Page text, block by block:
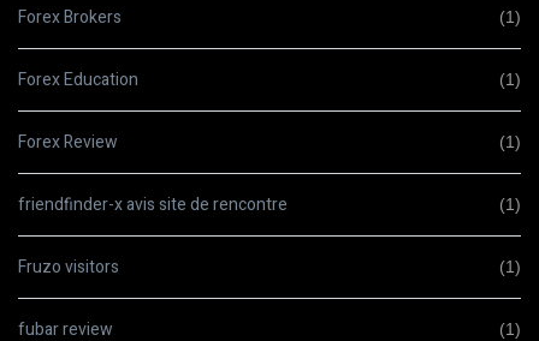
Forex Brokers (1)
Forex Education (1)
Forex Review (1)
friendfinder-x avis site de rencontre (1)
Fruzo visitors (1)
fubar review (1)